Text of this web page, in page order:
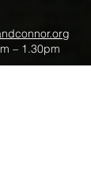
– 1.30pm